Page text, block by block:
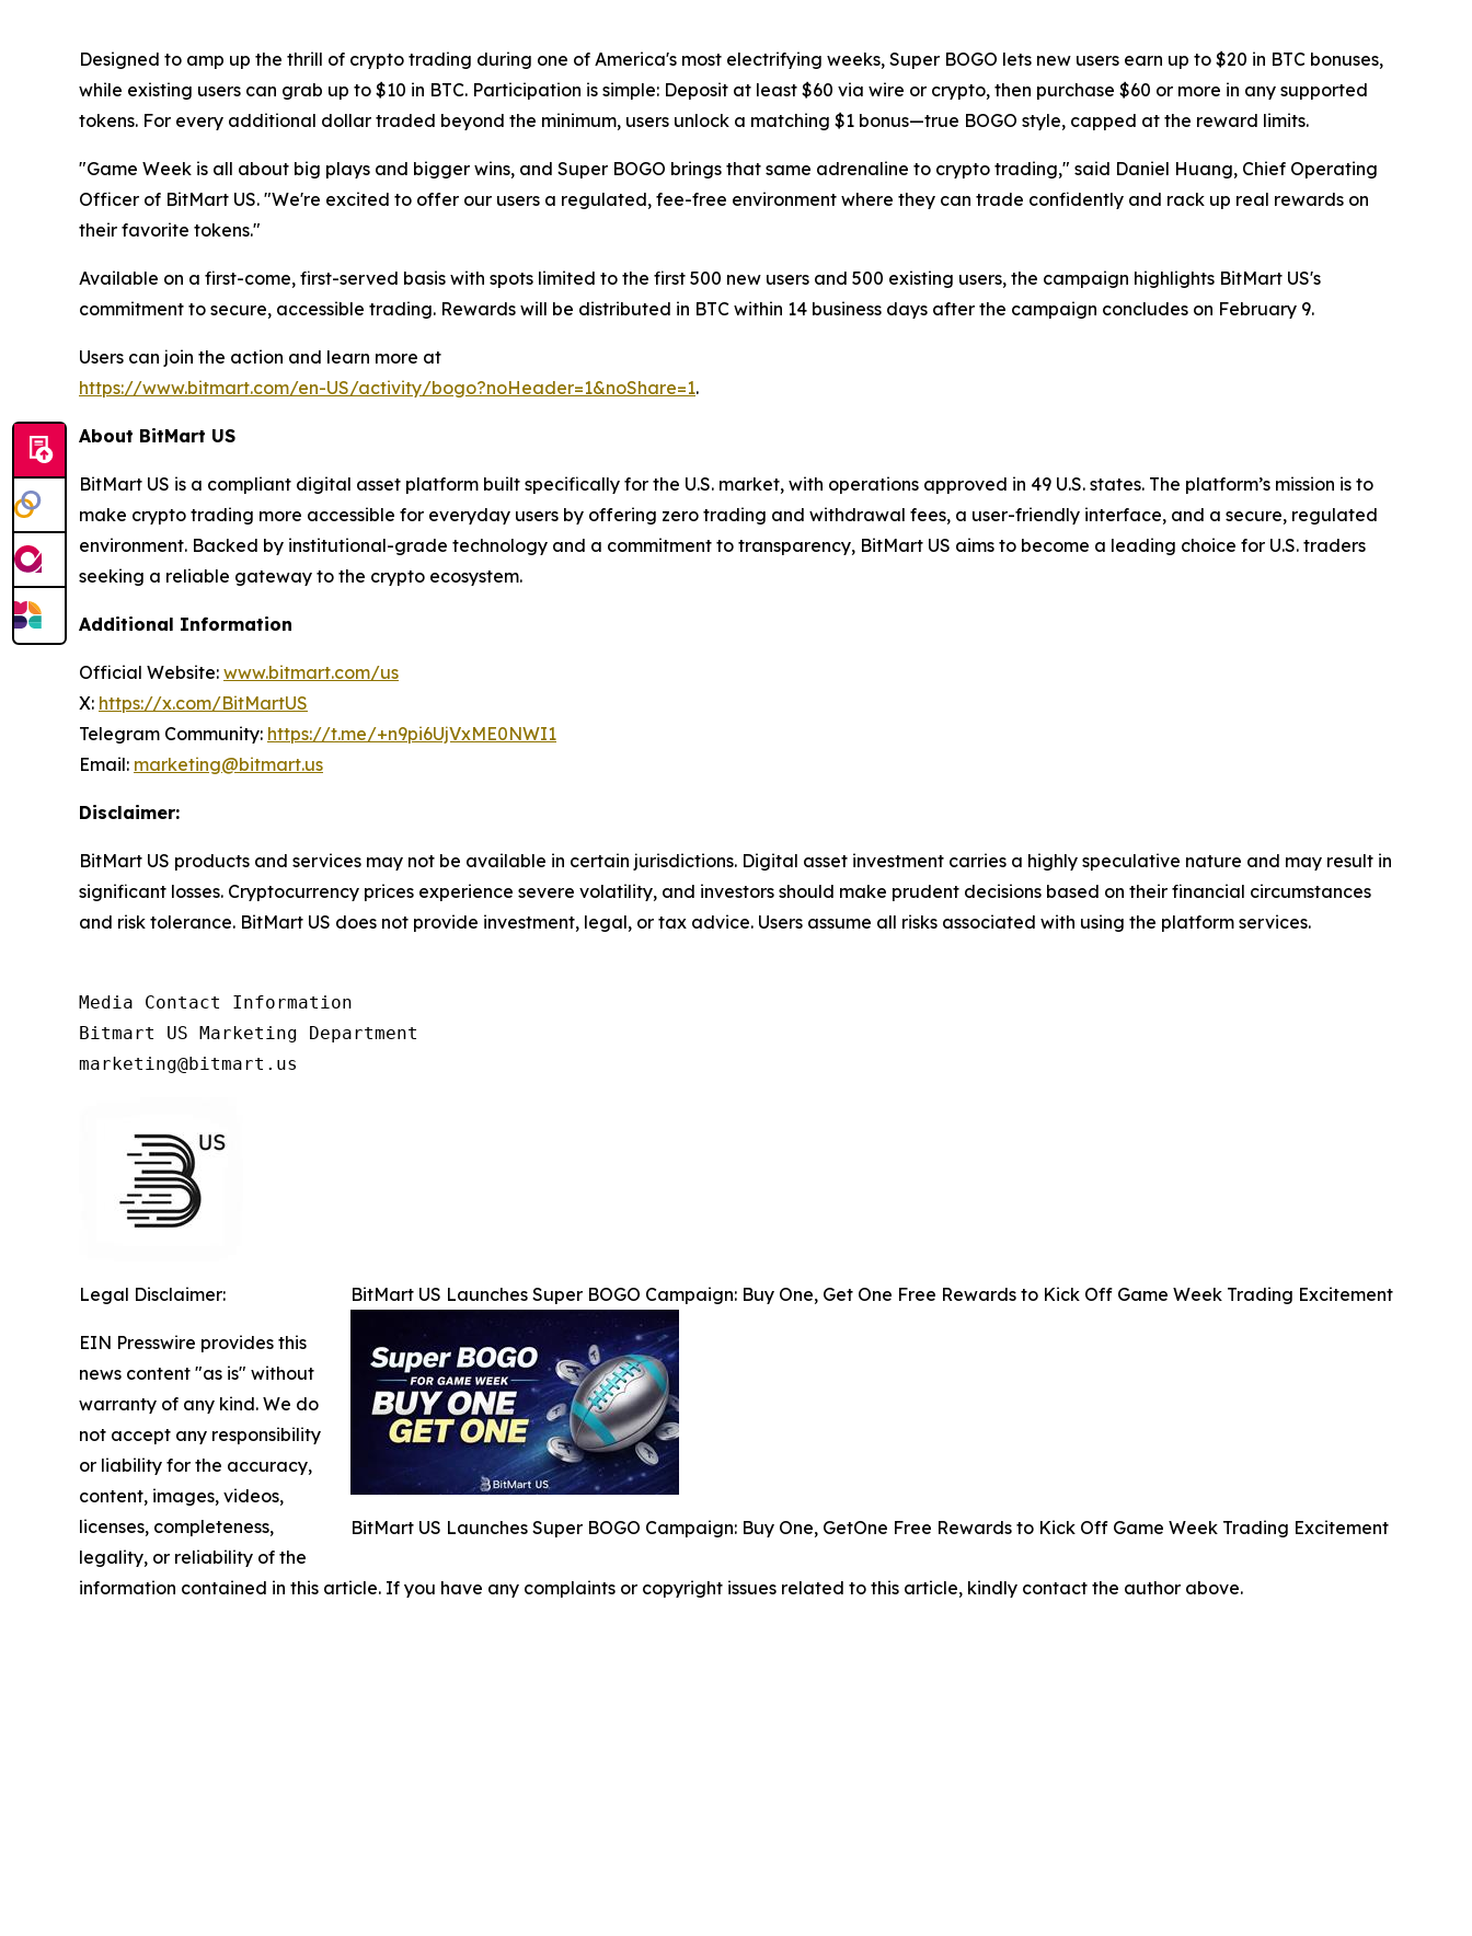
Designed to amp up the thrill of crypto trading during one of America's most electrifying weeks, Super BOGO lets new users earn up to $20 in BTC bonuses,
while existing users can grab up to $10 in BTC. Participation is simple: Deposit at least $60 via wire or crypto, then purchase $60 or more in any supported
tokens. For every additional dollar traded beyond the minimum, users unlock a matching $1 bonus—true BOGO style, capped at the reward limits.
"Game Week is all about big plays and bigger wins, and Super BOGO brings that same adrenaline to crypto trading," said Daniel Huang, Chief Operating
Officer of BitMart US. "We're excited to offer our users a regulated, fee-free environment where they can trade confidently and rack up real rewards on
their favorite tokens."
Available on a first-come, first-served basis with spots limited to the first 500 new users and 500 existing users, the campaign highlights BitMart US's
commitment to secure, accessible trading. Rewards will be distributed in BTC within 14 business days after the campaign concludes on February 9.
Users can join the action and learn more at
https://www.bitmart.com/en-US/activity/bogo?noHeader=1&noShare=1.
About BitMart US
BitMart US is a compliant digital asset platform built specifically for the U.S. market, with operations approved in 49 U.S. states. The platform’s mission is to
make crypto trading more accessible for everyday users by offering zero trading and withdrawal fees, a user-friendly interface, and a secure, regulated
environment. Backed by institutional-grade technology and a commitment to transparency, BitMart US aims to become a leading choice for U.S. traders
seeking a reliable gateway to the crypto ecosystem.
Additional Information
Official Website: www.bitmart.com/us
X: https://x.com/BitMartUS
Telegram Community: https://t.me/+n9pi6UjVxME0NWI1
Email: marketing@bitmart.us
Disclaimer:
BitMart US products and services may not be available in certain jurisdictions. Digital asset investment carries a highly speculative nature and may result in
significant losses. Cryptocurrency prices experience severe volatility, and investors should make prudent decisions based on their financial circumstances
and risk tolerance. BitMart US does not provide investment, legal, or tax advice. Users assume all risks associated with using the platform services.
Media Contact Information
Bitmart US Marketing Department
marketing@bitmart.us
BitMart US Launches Super BOGO Campaign: Buy One, Get One Free Rewards to Kick Off Game Week Trading Excitement
BitMart US Launches Super BOGO Campaign: Buy One, GetOne Free Rewards to Kick Off Game Week Trading Excitement
Legal Disclaimer:
EIN Presswire provides this
news content "as is" without
warranty of any kind. We do
not accept any responsibility
or liability for the accuracy,
content, images, videos,
licenses, completeness,
legality, or reliability of the
information contained in this article. If you have any complaints or copyright issues related to this article, kindly contact the author above.